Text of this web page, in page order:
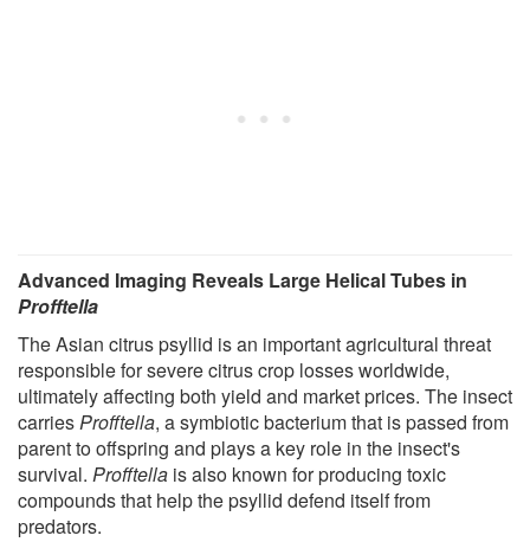
Advanced Imaging Reveals Large Helical Tubes in
Profftella
The Asian citrus psyllid is an important agricultural threat
responsible for severe citrus crop losses worldwide,
ultimately affecting both yield and market prices. The insect
carriesProfftella, a symbiotic bacterium that is passed from
parent to offspring and plays a key role in the insect's
survival. Profftella is also known for producing toxic
compounds that help the psyllid defend itself from
predators.